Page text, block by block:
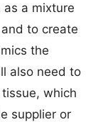
a mixture
to create
the
also need to
which
supplier or